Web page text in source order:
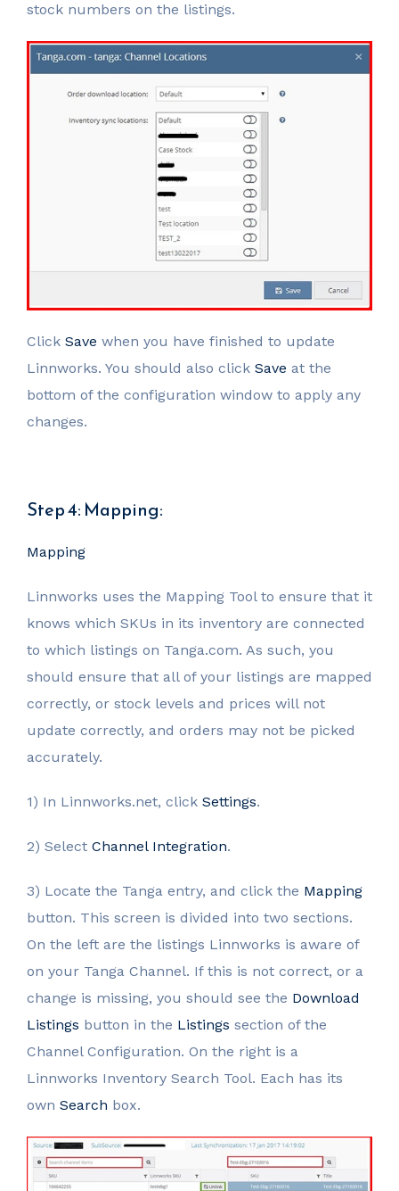
stock numbers on the listings.
Click Save when you have finished to update
Linnworks. You should also click Save at the
bottom of the configuration window to apply any
changes.
Step 4: Mapping:
Mapping
Linnworks uses the Mapping Tool to ensure that it
knows which SKUs in its inventory are connected
to which listings on Tanga.com. As such, you
should ensure that all of your listings are mapped
correctly, or stock levels and prices will not
update correctly, and orders may not be picked
accurately.
1) In Linnworks.net, click Settings.
2) Select Channel Integration.
3) Locate the Tanga entry, and click the Mapping
button. This screen is divided into two sections.
On the left are the listings Linnworks is aware of
on your Tanga Channel. If this is not correct, or a
change is missing, you should see the Download
Listings button in the Listings section of the
Channel Configuration. On the right is a
Linnworks Inventory Search Tool. Each has its
own Search box.